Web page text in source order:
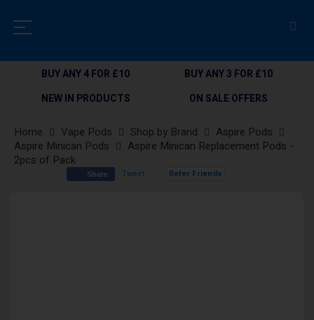
BUY ANY 4 FOR £10
BUY ANY 3 FOR £10
NEW IN PRODUCTS
ON SALE OFFERS
Home Vape Pods Shop by Brand
Aspire Pods
Aspire Minican Pods
Aspire Minican Replacement Pods -
2pcs of Pack
Share Tweet Refer Friends